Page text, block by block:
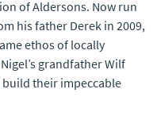
of Aldersons. Now run
his father Derek in 2009,
ethos of locally
grandfather Wilf
their impeccable